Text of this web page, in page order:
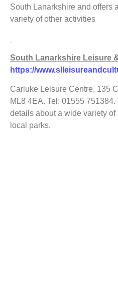
South Lanarkshire and offers
variety of other activities
South Lanarkshire Leisure
https://
Carluke Leisure Centre, 135
ML8 4EA. Tel: 01555
details about a wide variety
local parks.